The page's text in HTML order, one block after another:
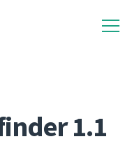
1.1